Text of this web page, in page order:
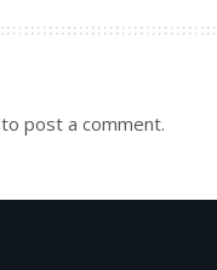
to post a comment.